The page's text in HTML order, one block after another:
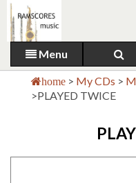
Menu
home > My CDs >
>PLAYED TWICE